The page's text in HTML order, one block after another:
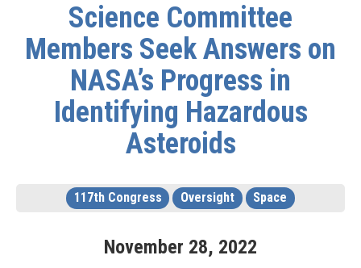
Science Committee
Members Seek Answers on
NASA’s Progress in
Identifying Hazardous
Asteroids
117th Congress Oversight Space
November 28, 2022